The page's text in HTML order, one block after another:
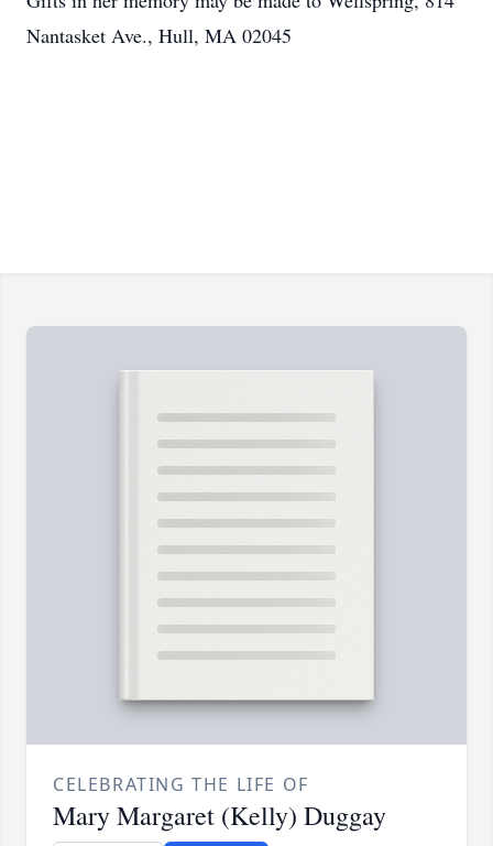
Nantasket Ave., Hull, MA 02045
CELEBRATING THE LIFE OF
Mary Margaret (Kelly) Duggay